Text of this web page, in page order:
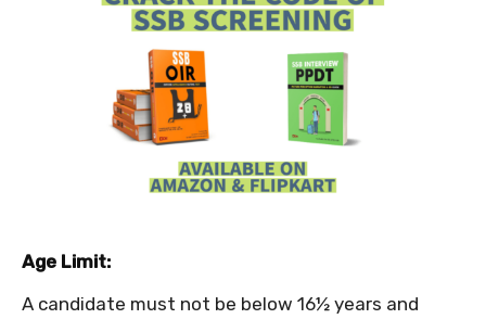
Age Limit:
A candidate must not be below 16½ years and